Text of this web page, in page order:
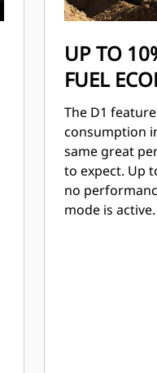
UP TO
FUEL
The D1
consumption
same great
to expect. Up
no
mode is active.